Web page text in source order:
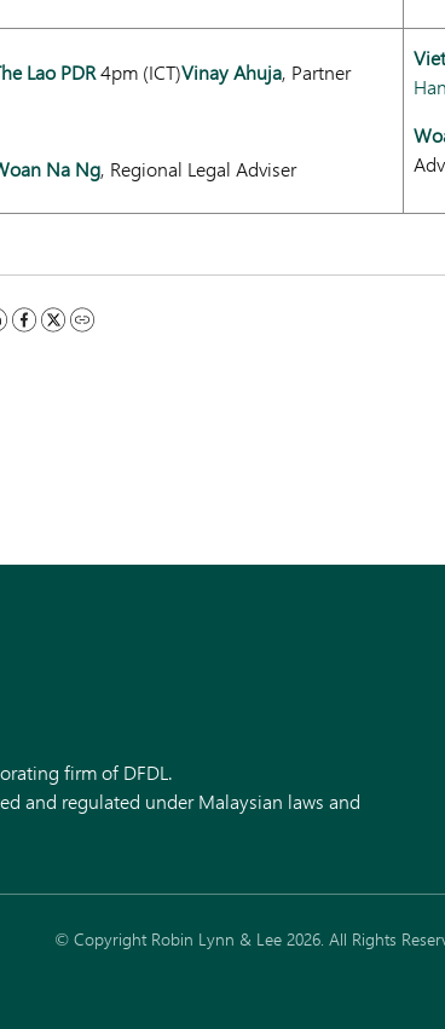
Lao PDR4pm (ICT)Vinay Ahuja, Partner
Na Ng, Regional Legal Adviser
firm of DFDL.
and regulated under Malaysian laws and
© Copyright Robin Lynn & Lee 2026. All Rights